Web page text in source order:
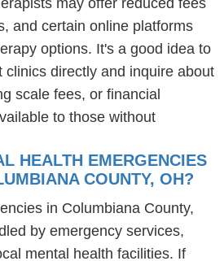
may offer reduced fees
and certain online platforms
options. It's a good idea to
clinics directly and inquire about
scale fees, or financial
to those without
HEALTH EMERGENCIES
COUNTY, OH?
in Columbiana County,
by emergency services,
mental health facilities. If